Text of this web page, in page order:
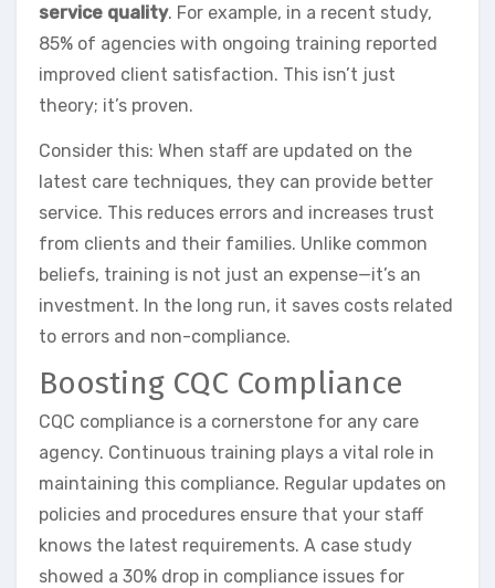
service quality. For example, in a recent study,
85% of agencies with ongoing training reported
improved client satisfaction. This isn’t just
theory; it’s proven.
Consider this: When staff are updated on the
latest care techniques, they can provide better
service. This reduces errors and increases trust
from clients and their families. Unlike common
beliefs, training is not just an expense—it’s an
investment. In the long run, it saves costs related
to errors and non-compliance.
Boosting CQC Compliance
CQC compliance is a cornerstone for any care
agency. Continuous training plays a vital role in
maintaining this compliance. Regular updates on
policies and procedures ensure that your staff
knows the latest requirements. A case study
showed a 30% drop in compliance issues for